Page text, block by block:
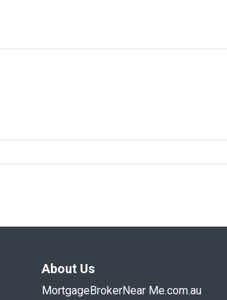
About Us
MortgageBrokerNear Me.com.au